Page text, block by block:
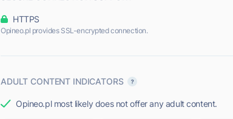
HTTPS
Opineo.pl provides SSL-encrypted connection.
ADULT CONTENT INDICATORS
Opineo.pl most likely does not offer any adult content.